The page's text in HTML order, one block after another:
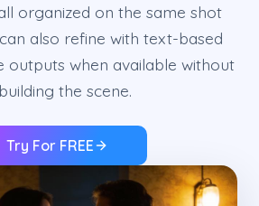
organized on the same shot
also refine with text-based
outputs when available without
the scene.
Try For FREE